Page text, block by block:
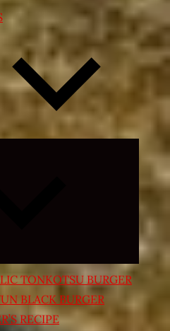
Expand
menu
TONKOTSU BURGER
BLACK BURGER
RECIPE